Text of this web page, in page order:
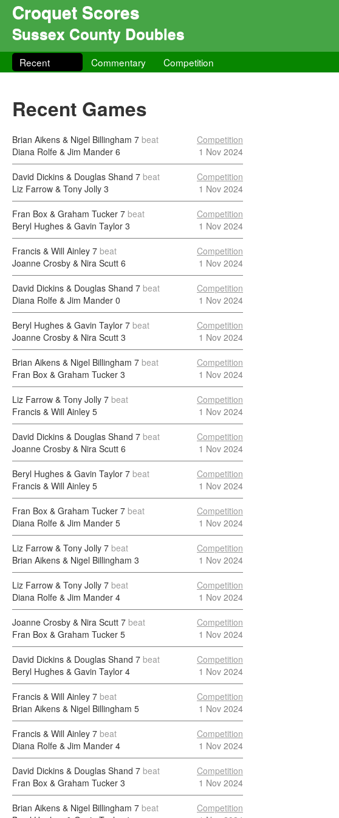
Croquet Scores
Sussex County Doubles
Recent Commentary Competition
Recent Games
Brian Aikens & Nigel Billingham 7 beat
Diana Rolfe & Jim Mander 6
Competition
1 Nov 2024
David Dickins & Douglas Shand 7 beat
Liz Farrow & Tony Jolly 3
Competition
1 Nov 2024
Fran Box & Graham Tucker 7 beat
Beryl Hughes & Gavin Taylor 3
Competition
1 Nov 2024
Francis & Will Ainley 7 beat
Joanne Crosby & Nira Scutt 6
Competition
1 Nov 2024
David Dickins & Douglas Shand 7 beat
Diana Rolfe & Jim Mander 0
Competition
1 Nov 2024
Beryl Hughes & Gavin Taylor 7 beat
Joanne Crosby & Nira Scutt 3
Competition
1 Nov 2024
Brian Aikens & Nigel Billingham 7 beat
Fran Box & Graham Tucker 3
Competition
1 Nov 2024
Liz Farrow & Tony Jolly 7 beat
Francis & Will Ainley 5
Competition
1 Nov 2024
David Dickins & Douglas Shand 7 beat
Joanne Crosby & Nira Scutt 6
Competition
1 Nov 2024
Beryl Hughes & Gavin Taylor 7 beat
Francis & Will Ainley 5
Competition
1 Nov 2024
Fran Box & Graham Tucker 7 beat
Diana Rolfe & Jim Mander 5
Competition
1 Nov 2024
Liz Farrow & Tony Jolly 7 beat
Brian Aikens & Nigel Billingham 3
Competition
1 Nov 2024
Liz Farrow & Tony Jolly 7 beat
Diana Rolfe & Jim Mander 4
Competition
1 Nov 2024
Joanne Crosby & Nira Scutt 7 beat
Fran Box & Graham Tucker 5
Competition
1 Nov 2024
David Dickins & Douglas Shand 7 beat
Beryl Hughes & Gavin Taylor 4
Competition
1 Nov 2024
Francis & Will Ainley 7 beat
Brian Aikens & Nigel Billingham 5
Competition
1 Nov 2024
Francis & Will Ainley 7 beat
Diana Rolfe & Jim Mander 4
Competition
1 Nov 2024
David Dickins & Douglas Shand 7 beat
Fran Box & Graham Tucker 3
Competition
1 Nov 2024
Brian Aikens & Nigel Billingham 7 beat
Competition